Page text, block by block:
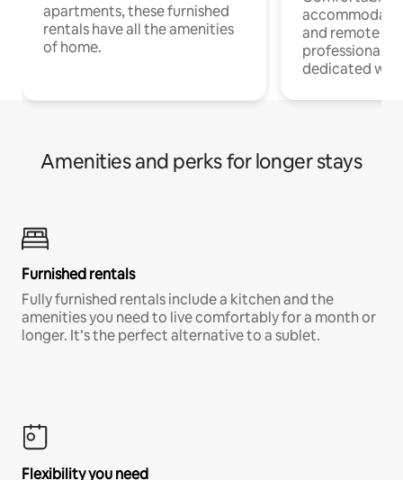
apartments, these furnished
rentals have all the amenities
of home.
and remote
professionals
dedicated
Amenities and perks for longer stays
Furnished rentals
Fully furnished rentals include a kitchen and the
amenities you need to live comfortably for a month or
longer. It’s the perfect alternative to a sublet.
Flexibility you need